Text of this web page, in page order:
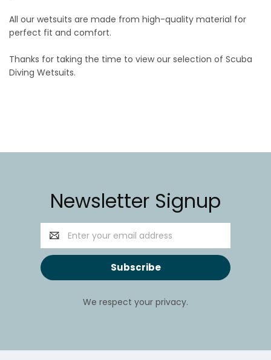
All our wetsuits are made from high-quality material for
perfect fit and comfort.
Thanks for taking the time to view our selection of Scuba
Diving Wetsuits.
Newsletter Signup
Email
Address
We respect your privacy.